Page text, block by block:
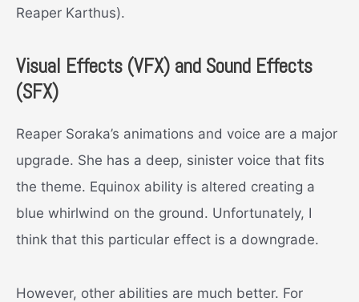
Reaper Karthus).
Visual Effects (VFX) and Sound Effects
(SFX)
Reaper Soraka’s animations and voice are a major
upgrade. She has a deep, sinister voice that fits
the theme. Equinox ability is altered creating a
blue whirlwind on the ground. Unfortunately, I
think that this particular effect is a downgrade.
However, other abilities are much better. For